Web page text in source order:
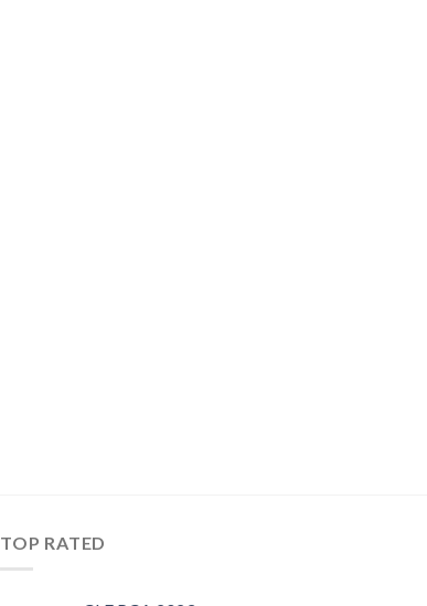
TOP RATED